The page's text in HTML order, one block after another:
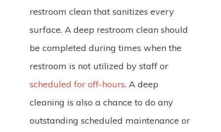
restroom clean that sanitizes every
surface. A deep restroom clean should
be completed during times when the
restroom is not utilized by staff or
scheduled for off-hours. A deep
cleaning is also a chance to do any
outstanding scheduled maintenance or